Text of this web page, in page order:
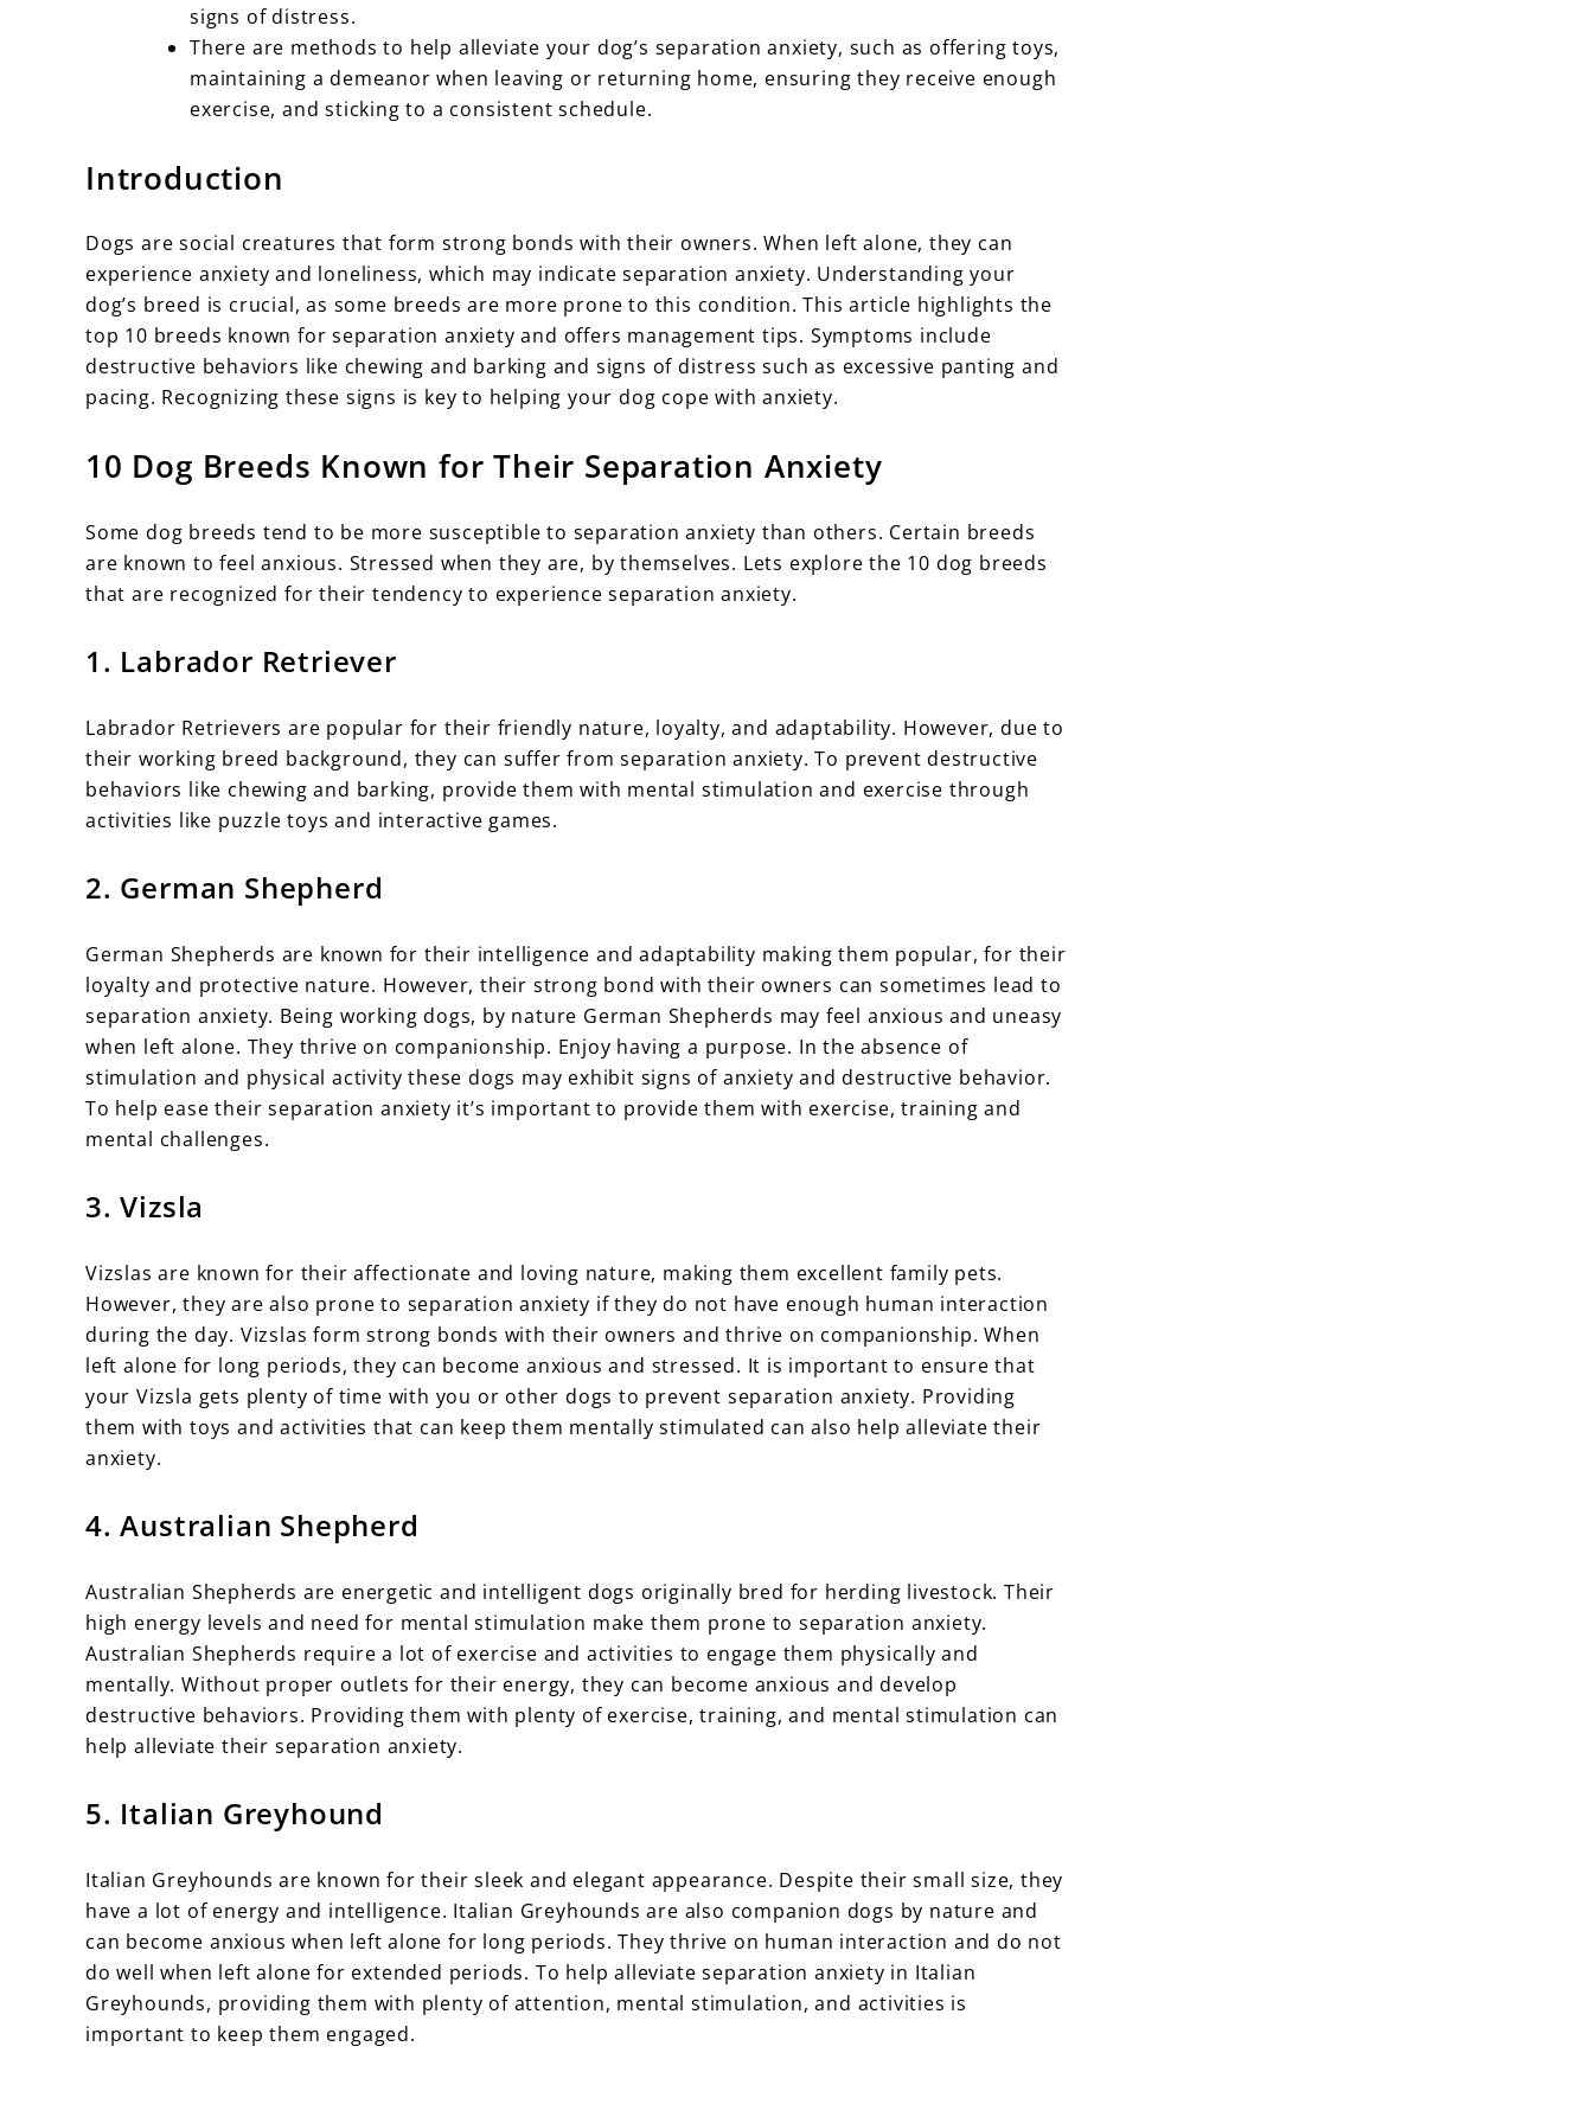
signs of distress.
There are methods to help alleviate your dog’s separation anxiety, such as offering toys,
maintaining a demeanor when leaving or returning home, ensuring they receive enough
exercise, and sticking to a consistent schedule.
Introduction
Dogs are social creatures that form strong bonds with their owners. When left alone, they can
experience anxiety and loneliness, which may indicate separation anxiety. Understanding your
dog’s breed is crucial, as some breeds are more prone to this condition. This article highlights the
top 10 breeds known for separation anxiety and offers management tips. Symptoms include
destructive behaviors like chewing and barking and signs of distress such as excessive panting and
pacing. Recognizing these signs is key to helping your dog cope with anxiety.
10 Dog Breeds Known for Their Separation Anxiety
Some dog breeds tend to be more susceptible to separation anxiety than others. Certain breeds
are known to feel anxious. Stressed when they are, by themselves. Lets explore the 10 dog breeds
that are recognized for their tendency to experience separation anxiety.
1. Labrador Retriever
Labrador Retrievers are popular for their friendly nature, loyalty, and adaptability. However, due to
their working breed background, they can suffer from separation anxiety. To prevent destructive
behaviors like chewing and barking, provide them with mental stimulation and exercise through
activities like puzzle toys and interactive games.
2. German Shepherd
German Shepherds are known for their intelligence and adaptability making them popular, for their
loyalty and protective nature. However, their strong bond with their owners can sometimes lead to
separation anxiety. Being working dogs, by nature German Shepherds may feel anxious and uneasy
when left alone. They thrive on companionship. Enjoy having a purpose. In the absence of
stimulation and physical activity these dogs may exhibit signs of anxiety and destructive behavior.
To help ease their separation anxiety it’s important to provide them with exercise, training and
mental challenges.
3. Vizsla
Vizslas are known for their affectionate and loving nature, making them excellent family pets.
However, they are also prone to separation anxiety if they do not have enough human interaction
during the day. Vizslas form strong bonds with their owners and thrive on companionship. When
left alone for long periods, they can become anxious and stressed. It is important to ensure that
your Vizsla gets plenty of time with you or other dogs to prevent separation anxiety. Providing
them with toys and activities that can keep them mentally stimulated can also help alleviate their
anxiety.
4. Australian Shepherd
Australian Shepherds are energetic and intelligent dogs originally bred for herding livestock. Their
high energy levels and need for mental stimulation make them prone to separation anxiety.
Australian Shepherds require a lot of exercise and activities to engage them physically and
mentally. Without proper outlets for their energy, they can become anxious and develop
destructive behaviors. Providing them with plenty of exercise, training, and mental stimulation can
help alleviate their separation anxiety.
5. Italian Greyhound
Italian Greyhounds are known for their sleek and elegant appearance. Despite their small size, they
have a lot of energy and intelligence. Italian Greyhounds are also companion dogs by nature and
can become anxious when left alone for long periods. They thrive on human interaction and do not
do well when left alone for extended periods. To help alleviate separation anxiety in Italian
Greyhounds, providing them with plenty of attention, mental stimulation, and activities is
important to keep them engaged.